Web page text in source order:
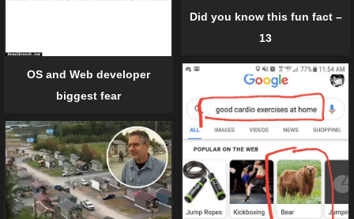
OS and Web developer
biggest fear
Did you know this fun fact –
13